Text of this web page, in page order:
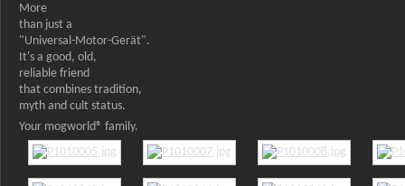
More
than just a
"Universal-Motor-Gerät".
It's a good, old,
reliable friend
that combines tradition,
myth and cult status.
Your mogworld® family.